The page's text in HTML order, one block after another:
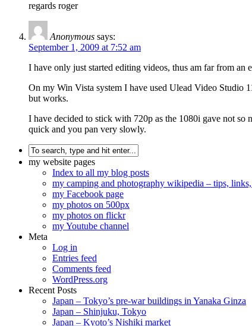
regards roger
Anonymous says:
September 1, 2009 at 7:52 am
I have only just started editing videos, thus am far from an
On my Win Vista system I have used Ulead Video Studio
but works.
I have decided to stick with 720p as the 1080i gave not
quick and you pan very slowly.
my website pages
Index to all my blog posts
my camping and photography wikipedia – tips,
my Facebook page
my photos on 500px
my photos on flickr
my Youtube channel
Meta
Log in
Entries feed
Comments feed
WordPress.org
Recent Posts
Japan – Tokyo’s pre-war buildings in Yanaka Ginza
Japan – Shinjuku, Tokyo
Japan – Kyoto’s Nishiki market